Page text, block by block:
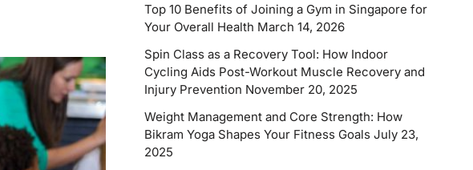
Top 10 Benefits of Joining a Gym in Singapore for
Your Overall Health March 14, 2026
Spin Class as a Recovery Tool: How Indoor
Cycling Aids Post-Workout Muscle Recovery and
Injury Prevention November 20, 2025
Weight Management and Core Strength: How
Bikram Yoga Shapes Your Fitness Goals July 23,
2025